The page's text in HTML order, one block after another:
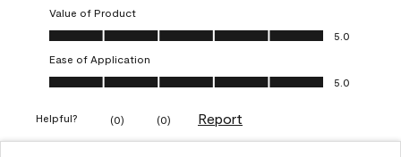
Value of Product
Value of Product, 5.0 out of 5
5.0
Ease of Application
Ease of Application, 5.0 out of 5
5.0
Helpful? (0) (0) Report